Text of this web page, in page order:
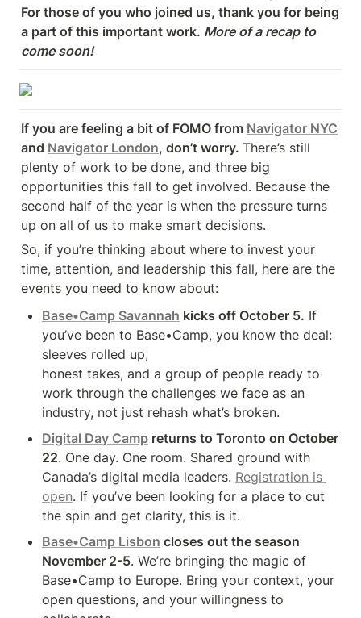
For those of you who joined us, thank you for being
a part of this important work. More of a recap to
come soon!
If you are feeling a bit of FOMO from Navigator NYC
and Navigator London, don’t worry. There’s still
plenty of work to be done, and three big
opportunities this fall to get involved. Because the
second half of the year is when the pressure turns
up on all of us to make smart decisions.
So, if you’re thinking about where to invest your
time, attention, and leadership this fall, here are the
events you need to know about:
Base•Camp Savannah kicks off October 5. If
you’ve been to Base•Camp, you know the deal:
sleeves rolled up,
honest takes, and a group of people ready to
work through the challenges we face as an
industry, not just rehash what’s broken.
Digital Day Camp returns to Toronto on October
22. One day. One room. Shared ground with
Canada’s digital media leaders. Registration is
open. If you’ve been looking for a place to cut
the spin and get clarity, this is it.
Base•Camp Lisbon closes out the season
November 2-5. We’re bringing the magic of
Base•Camp to Europe. Bring your context, your
open questions, and your willingness to